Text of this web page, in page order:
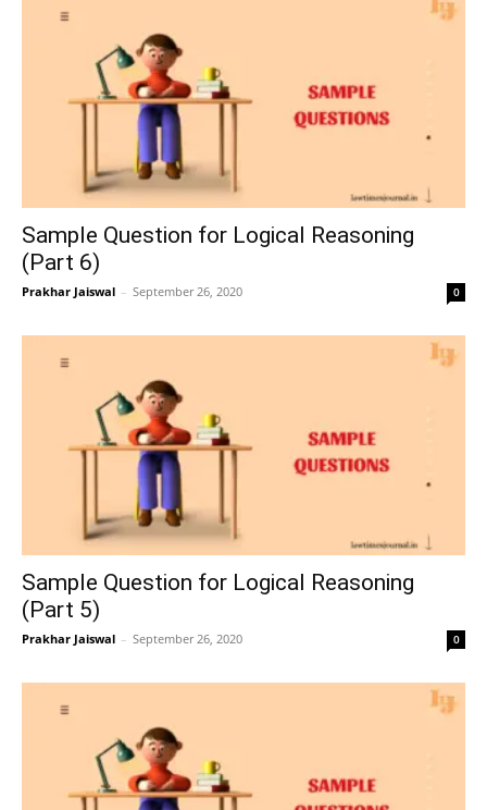
Sample Question for Logical Reasoning
(Part 6)
Prakhar Jaiswal – September 26, 2020 0
Sample Question for Logical Reasoning
(Part 5)
Prakhar Jaiswal – September 26, 2020 0